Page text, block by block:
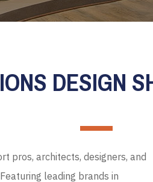
DESIGN
pros, architects, designers, and
leading brands in